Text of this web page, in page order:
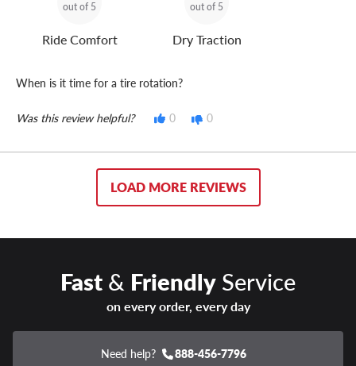
out of 5
Ride Comfort
out of 5
Dry Traction
When is it time for a tire rotation?
Was this review helpful? 0 0
LOAD MORE REVIEWS
Fast& FriendlyService
on every order, every day
Need help? 888-456-7796